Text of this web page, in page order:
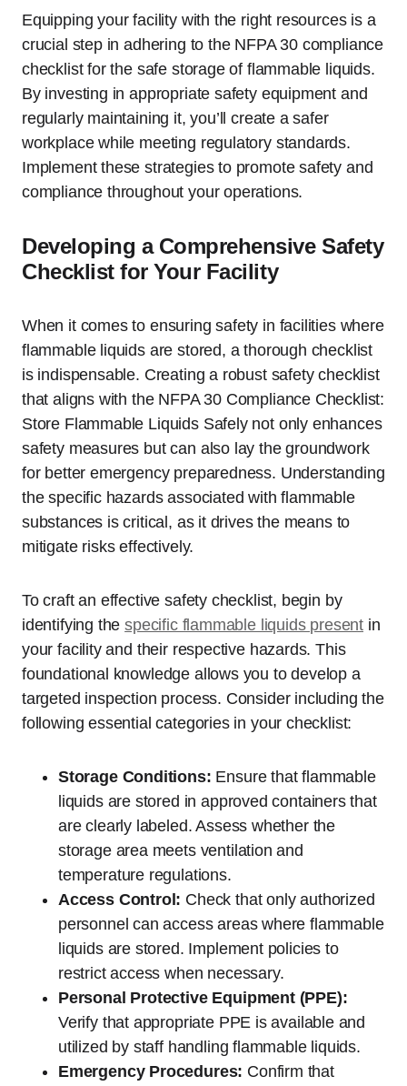
Equipping your facility with the right resources is a
crucial step in adhering to the NFPA 30 compliance
checklist for the safe storage of flammable liquids.
By investing in appropriate safety equipment and
regularly maintaining it, you’ll create a safer
workplace while meeting regulatory standards.
Implement these strategies to promote safety and
compliance throughout your operations.
Developing a Comprehensive Safety
Checklist for Your Facility
When it comes to ensuring safety in facilities where
flammable liquids are stored, a thorough checklist
is indispensable. Creating a robust safety checklist
that aligns with the NFPA 30 Compliance Checklist:
Store Flammable Liquids Safely not only enhances
safety measures but can also lay the groundwork
for better emergency preparedness. Understanding
the specific hazards associated with flammable
substances is critical, as it drives the means to
mitigate risks effectively.
To craft an effective safety checklist, begin by
identifying thespecific flammable liquids present in
your facility and their respective hazards. This
foundational knowledge allows you to develop a
targeted inspection process. Consider including the
following essential categories in your checklist:
Storage Conditions: Ensure that flammable
liquids are stored in approved containers that
are clearly labeled. Assess whether the
storage area meets ventilation and
temperature regulations.
Access Control: Check that only authorized
personnel can access areas where flammable
liquids are stored. Implement policies to
restrict access when necessary.
Personal Protective Equipment (PPE):
Verify that appropriate PPE is available and
utilized by staff handling flammable liquids.
Emergency Procedures: Confirm that